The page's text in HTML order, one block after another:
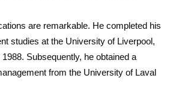
are remarkable. He completed his
studies at the University of Liverpool,
Subsequently, he obtained a
from the University of Laval